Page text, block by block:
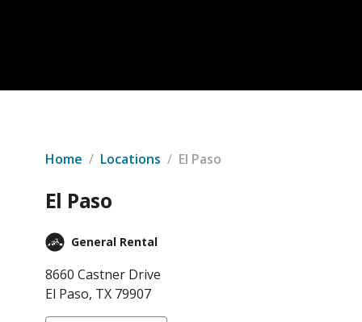
Home / Locations / El Paso
El Paso
General Rental
8660 Castner Drive
El Paso, TX 79907